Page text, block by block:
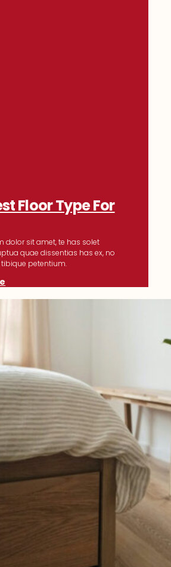
Floor Type For
dolor sit amet, te has solet
quae dissentias has ex, no
petentium.